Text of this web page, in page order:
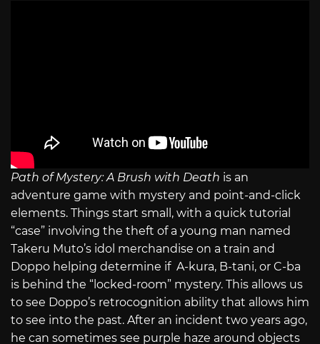
Path of Mystery: A Brush with Death is an
adventure game with mystery and point-and-click
elements. Things start small, with a quick tutorial
“case” involving the theft of a young man named
Takeru Muto’s idol merchandise on a train and
Doppo helping determine if A-kura, B-tani, or C-ba
is behind the “locked-room” mystery. This allows us
to see Doppo’s retrocognition ability that allows him
to see into the past. After an incident two years ago,
he can sometimes see purple haze around objects